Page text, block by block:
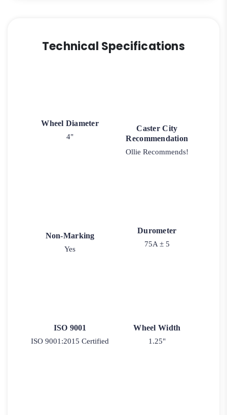
Technical Specifications
Wheel Diameter
4"
Caster City
Recommendation
Ollie Recommends!
Non-Marking
Yes
Durometer
75A ± 5
ISO 9001
ISO 9001:2015 Certified
Wheel Width
1.25"